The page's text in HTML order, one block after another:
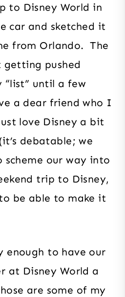
to Disney World in
car and sketched it
from Orlando. The
pushed
until a few
a dear friend who I
love Disney a bit
debatable; we
our way into
trip to Disney,
be able to make it
enough to have our
at Disney World a
are some of my